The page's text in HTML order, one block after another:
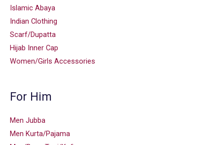
Islamic Abaya
Indian Clothing
Scarf/Dupatta
Hijab Inner Cap
Women/Girls Accessories
For Him
Men Jubba
Men Kurta/Pajama